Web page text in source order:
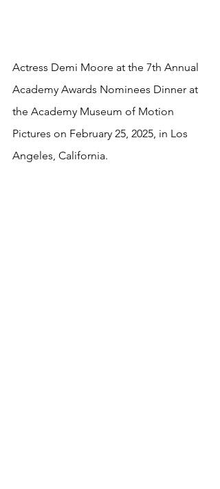
Actress Demi Moore at the 7th Annual
Academy Awards Nominees Dinner at
the Academy Museum of Motion
Pictures on February 25, 2025, in Los
Angeles, California.